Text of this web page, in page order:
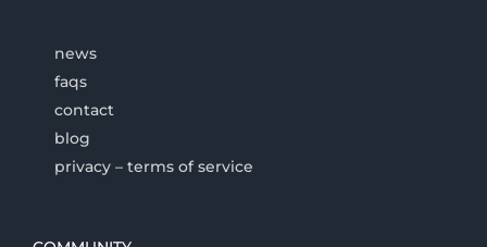
news
faqs
contact
blog
privacy – terms of service